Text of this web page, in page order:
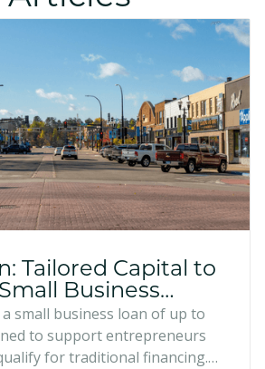
Tailored Capital to
Business
small business loan of up to
to support entrepreneurs
for traditional financing.